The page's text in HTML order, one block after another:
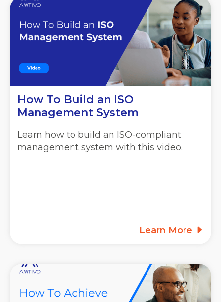
How To Build an ISO
Management System
Learn how to build an ISO-compliant
management system with this video.
Learn More